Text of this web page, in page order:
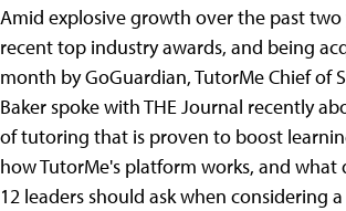
Amid explosive growth over the past two
recent top industry awards, and being
month by GoGuardian, TutorMe Chief of
Baker spoke with THE Journal recently
of tutoring that is proven to boost
how TutorMe's platform works, and what
12 leaders should ask when considering